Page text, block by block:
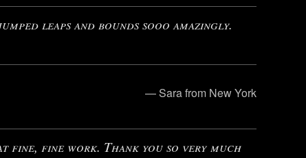
leaps and bounds sooo amazingly.
— Sara from New York
fine, fine work. Thank you so very much